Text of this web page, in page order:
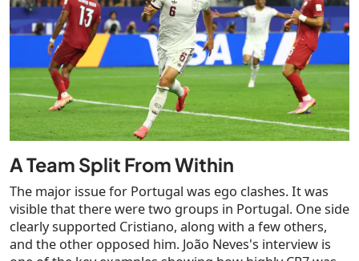
A Team Split From Within
The major issue for Portugal was ego clashes. It was
visible that there were two groups in Portugal. One side
clearly supported Cristiano, along with a few others,
and the other opposed him. João Neves's interview is